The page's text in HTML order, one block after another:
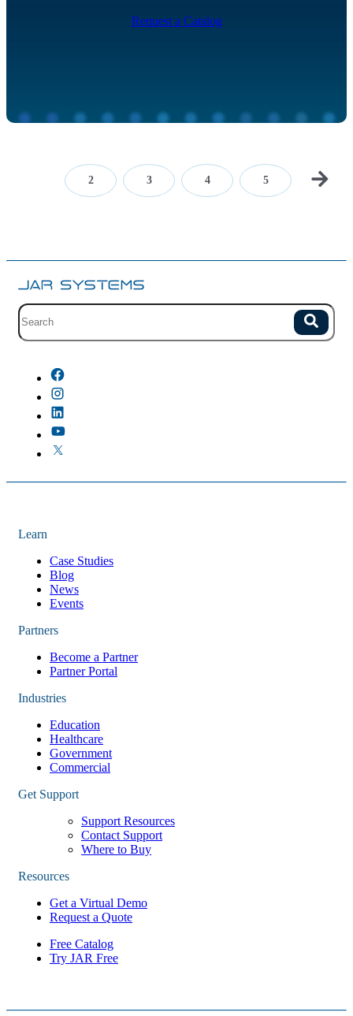
Request a Catalog
2 3 4 5
Site search with suggestions. Search
Learn
Case Studies
Blog
News
Events
Partners
Become a Partner
Partner Portal
Industries
Education
Healthcare
Government
Commercial
Get Support
Support Resources
Contact Support
Where to Buy
Resources
Get a Virtual Demo
Request a Quote
Free Catalog
Try JAR Free